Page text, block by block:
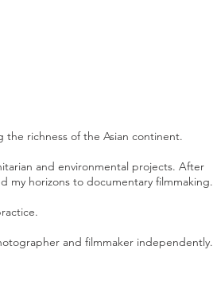
richness of the Asian continent.
and environmental projects. After
my horizons to documentary filmmaking.
and filmmaker independently.